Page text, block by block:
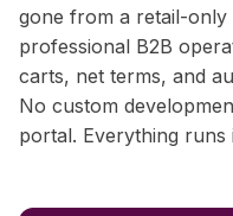
gone from a retail-
professional B2B
carts, net terms, and
No custom
portal. Everything runs